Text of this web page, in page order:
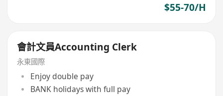
$55-70/H
會計文員Accounting Clerk
永東國際
Enjoy double pay
BANK holidays with full pay